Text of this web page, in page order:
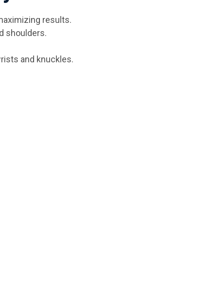
results.
shoulders.
and knuckles.